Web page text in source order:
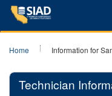
Home Information for
Technician